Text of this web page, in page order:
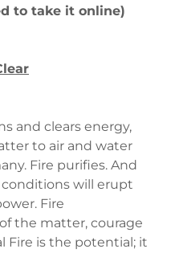
to take it online)
and clears energy,
to air and water
Fire purifies. And
will erupt
Fire
the matter, courage
Fire is the potential; it